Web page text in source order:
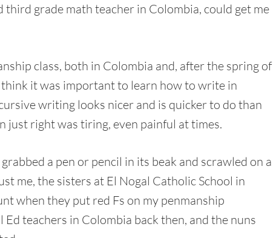
third grade math teacher in Colombia, could get me
class, both in Colombia and, after the spring of
think it was important to learn how to write in
writing looks nicer and is quicker to do than
right was tiring, even painful at times.
a pen or pencil in its beak and scrawled on a
me, the sisters at El Nogal Catholic School in
when they put red Fs on my penmanship
Ed teachers in Colombia back then, and the nuns